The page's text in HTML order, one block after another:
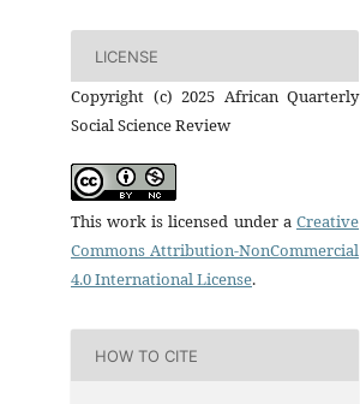
LICENSE
Copyright (c) 2025 African Quarterly
Social Science Review
This work is licensed under a Creative
Commons Attribution-NonCommercial
4.0 International License.
HOW TO CITE